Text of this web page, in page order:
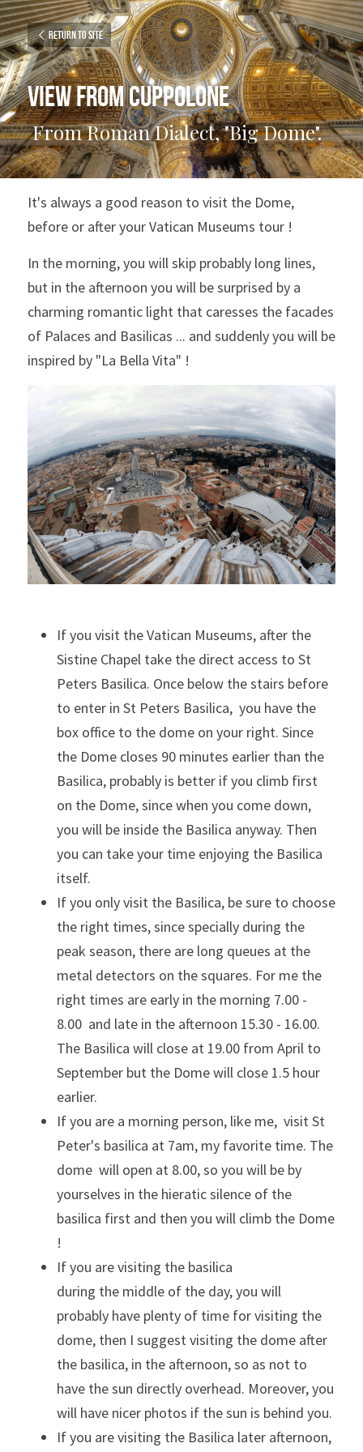
Return to site
View from Cuppolone
From Roman Dialect, "Big Dome".
It's always a good reason to visit the Dome,
before or after your Vatican Museums tour !
In the morning, you will skip probably long lines,
but in the afternoon you will be surprised by a
charming romantic light that caresses the facades
of Palaces and Basilicas ... and suddenly you will be
inspired by "La Bella Vita" !
If you visit the Vatican Museums, after the
Sistine Chapel take the direct access to St
Peters Basilica. Once below the stairs before
to enter in St Peters Basilica,  you have the
box office to the dome on your right. Since
the Dome closes 90 minutes earlier than the
Basilica, probably is better if you climb first
on the Dome, since when you come down,
you will be inside the Basilica anyway. Then
you can take your time enjoying the Basilica
itself.
If you only visit the Basilica, be sure to choose
the right times, since specially during the
peak season, there are long queues at the
metal detectors on the squares. For me the
right times are early in the morning 7.00 -
8.00  and late in the afternoon 15.30 - 16.00.
The Basilica will close at 19.00 from April to
September but the Dome will close 1.5 hour
earlier.
If you are a morning person, like me,  visit St
Peter's basilica at 7am, my favorite time. The
dome  will open at 8.00, so you will be by
yourselves in the hieratic silence of the
basilica first and then you will climb the Dome
!
If you are visiting the basilica
during the middle of the day, you will
probably have plenty of time for visiting the
dome, then I suggest visiting the dome after
the basilica, in the afternoon, so as not to
have the sun directly overhead. Moreover, you
will have nicer photos if the sun is behind you.
If you are visiting the Basilica later afternoon,